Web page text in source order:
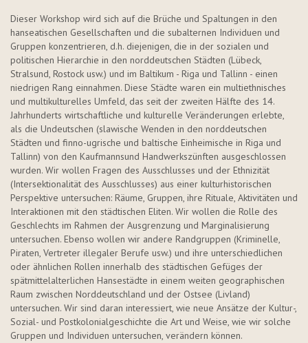
Dieser Workshop wird sich auf die Brüche und Spaltungen in den
hanseatischen Gesellschaften und die subalternen Individuen und
Gruppen konzentrieren, d.h. diejenigen, die in der sozialen und
politischen Hierarchie in den norddeutschen Städten (Lübeck,
Stralsund, Rostock usw.) und im Baltikum - Riga und Tallinn - einen
niedrigen Rang einnahmen. Diese Städte waren ein multiethnisches
und multikulturelles Umfeld, das seit der zweiten Hälfte des 14.
Jahrhunderts wirtschaftliche und kulturelle Veränderungen erlebte,
als die Undeutschen (slawische Wenden in den norddeutschen
Städten und finno-ugrische und baltische Einheimische in Riga und
Tallinn) von den Kaufmannsund Handwerkszünften ausgeschlossen
wurden. Wir wollen Fragen des Ausschlusses und der Ethnizität
(Intersektionalität des Ausschlusses) aus einer kulturhistorischen
Perspektive untersuchen: Räume, Gruppen, ihre Rituale, Aktivitäten und
Interaktionen mit den städtischen Eliten. Wir wollen die Rolle des
Geschlechts im Rahmen der Ausgrenzung und Marginalisierung
untersuchen. Ebenso wollen wir andere Randgruppen (Kriminelle,
Piraten, Vertreter illegaler Berufe usw.) und ihre unterschiedlichen
oder ähnlichen Rollen innerhalb des städtischen Gefüges der
spätmittelalterlichen Hansestädte in einem weiten geographischen
Raum zwischen Norddeutschland und der Ostsee (Livland)
untersuchen. Wir sind daran interessiert, wie neue Ansätze der Kultur-,
Sozial- und Postkolonialgeschichte die Art und Weise, wie wir solche
Gruppen und Individuen untersuchen, verändern können.